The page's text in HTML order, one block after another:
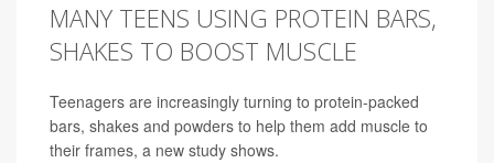
MANY TEENS USING PROTEIN BARS,
SHAKES TO BOOST MUSCLE
Teenagers are increasingly turning to protein-packed
bars, shakes and powders to help them add muscle to
their frames, a new study shows.